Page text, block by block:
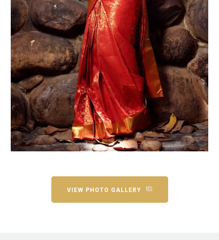
VIEW PHOTO GALLERY